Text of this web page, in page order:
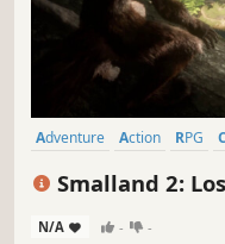
Adventure Action RPG
Smalland 2:
N/A - -